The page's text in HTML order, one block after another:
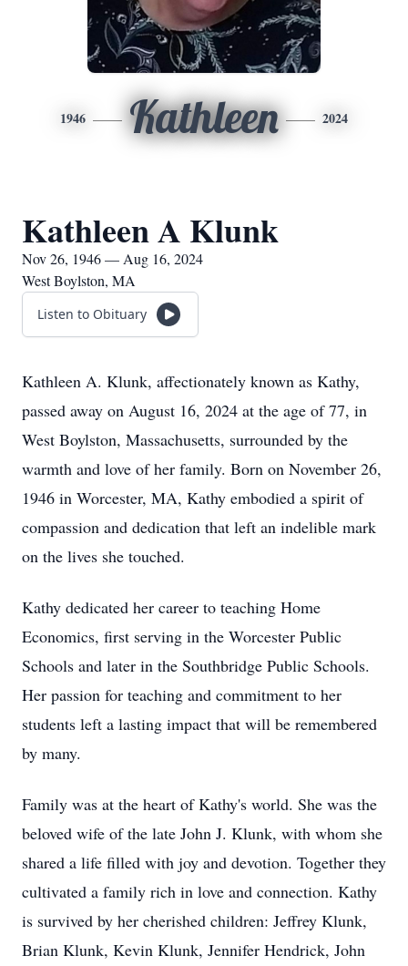
1946 Kathleen 2024
Kathleen A Klunk
Nov 26, 1946 — Aug 16, 2024
West Boylston, MA
Listen to Obituary
Kathleen A. Klunk, affectionately known as Kathy,
passed away on August 16, 2024 at the age of 77, in
West Boylston, Massachusetts, surrounded by the
warmth and love of her family. Born on November 26,
1946 in Worcester, MA, Kathy embodied a spirit of
compassion and dedication that left an indelible mark
on the lives she touched.
Kathy dedicated her career to teaching Home
Economics, first serving in the Worcester Public
Schools and later in the Southbridge Public Schools.
Her passion for teaching and commitment to her
students left a lasting impact that will be remembered
by many.
Family was at the heart of Kathy's world. She was the
beloved wife of the late John J. Klunk, with whom she
shared a life filled with joy and devotion. Together they
cultivated a family rich in love and connection. Kathy
is survived by her cherished children: Jeffrey Klunk,
Brian Klunk, Kevin Klunk, Jennifer Hendrick, John